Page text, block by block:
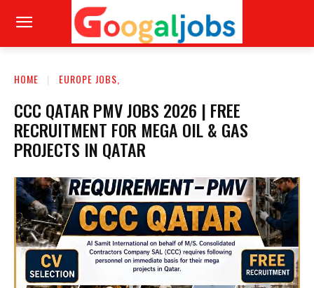
HOME EUROPE JOBS,
CCC QATAR PMV JOBS 2026 | FREE
RECRUITMENT FOR MEGA OIL & GAS
PROJECTS IN QATAR